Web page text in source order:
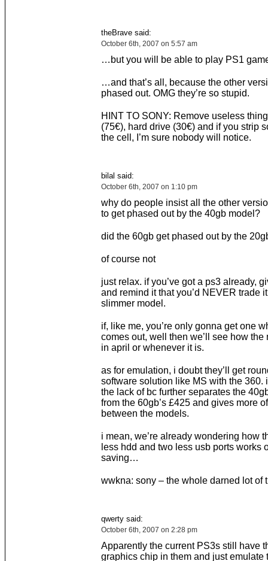
theBrave said:
October 6th, 2007 on 5:57 am
…but you will be able to play PS1
…and that’s all, because the other
phased out. OMG they’re so stupid.
HINT TO SONY: Remove useless
(75€), hard drive (30€) and if you strip
the cell, I’m sure nobody will notice.
bilal said:
October 6th, 2007 on 1:10 pm
why do people insist all the other
to get phased out by the 40gb model?
did the 60gb get phased out by the
of course not
just relax. if you’ve got a ps3 already,
and remind it that you’d NEVER trade
slimmer model.
if, like me, you’re only gonna get one
comes out, well then we’ll see how the
in april or whenever it is.
as for emulation, i doubt they’ll get
software solution like MS with the 360.
the lack of bc further separates the
from the 60gb’s £425 and gives more
between the models.
i mean, we’re already wondering how
less hdd and two less usb ports works
saving…
wwkna: sony – the whole darned lot of
qwerty said:
October 6th, 2007 on 2:28 pm
Apparently the current PS3s still have
graphics chip in them and just emulate